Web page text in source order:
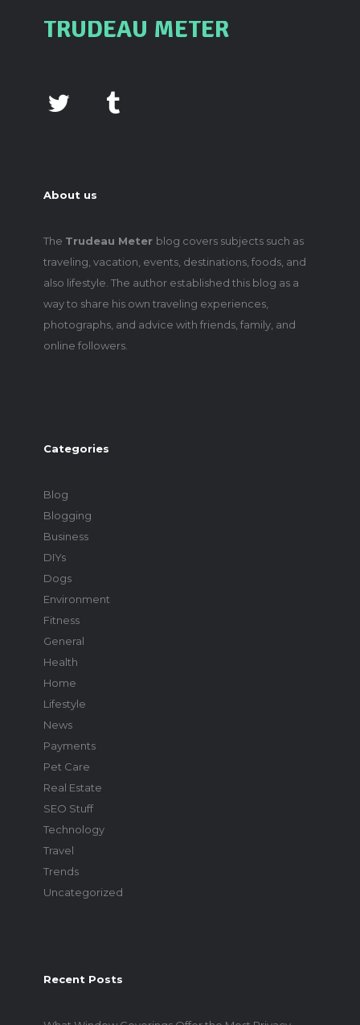
TRUDEAU METER
About us
The Trudeau Meter blog covers subjects such as
traveling, vacation, events, destinations, foods, and
also lifestyle. The author established this blog as a
way to share his own traveling experiences,
photographs, and advice with friends, family, and
online followers.
Categories
Blog
Blogging
Business
DIYs
Dogs
Environment
Fitness
General
Health
Home
Lifestyle
News
Payments
Pet Care
Real Estate
SEO Stuff
Technology
Travel
Trends
Uncategorized
Recent Posts